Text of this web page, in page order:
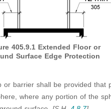
405.9.1 Extended Floor or
Surface Edge Protection
or barrier shall be provided that
where any portion of the